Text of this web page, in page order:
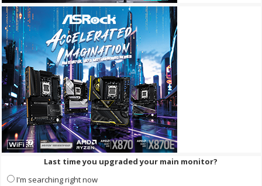
Last time you upgraded your main monitor?
I'm searching right now